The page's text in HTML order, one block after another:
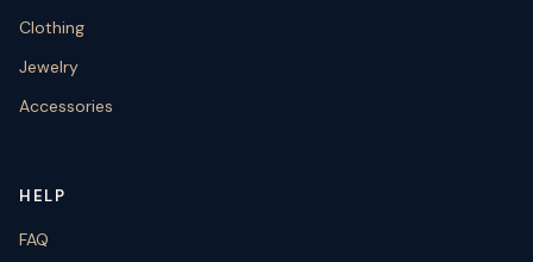
Clothing
Jewelry
Accessories
HELP
FAQ